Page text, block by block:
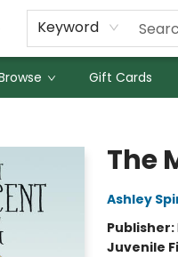
Keyword
Gift Cards
The
Ashley
Publisher:
Juvenile